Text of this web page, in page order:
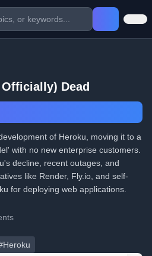
Dead
of Heroku, moving it to a
with no new enterprise customers.
decline, recent outages, and
like Render, Fly.io, and self-
for deploying web applications.